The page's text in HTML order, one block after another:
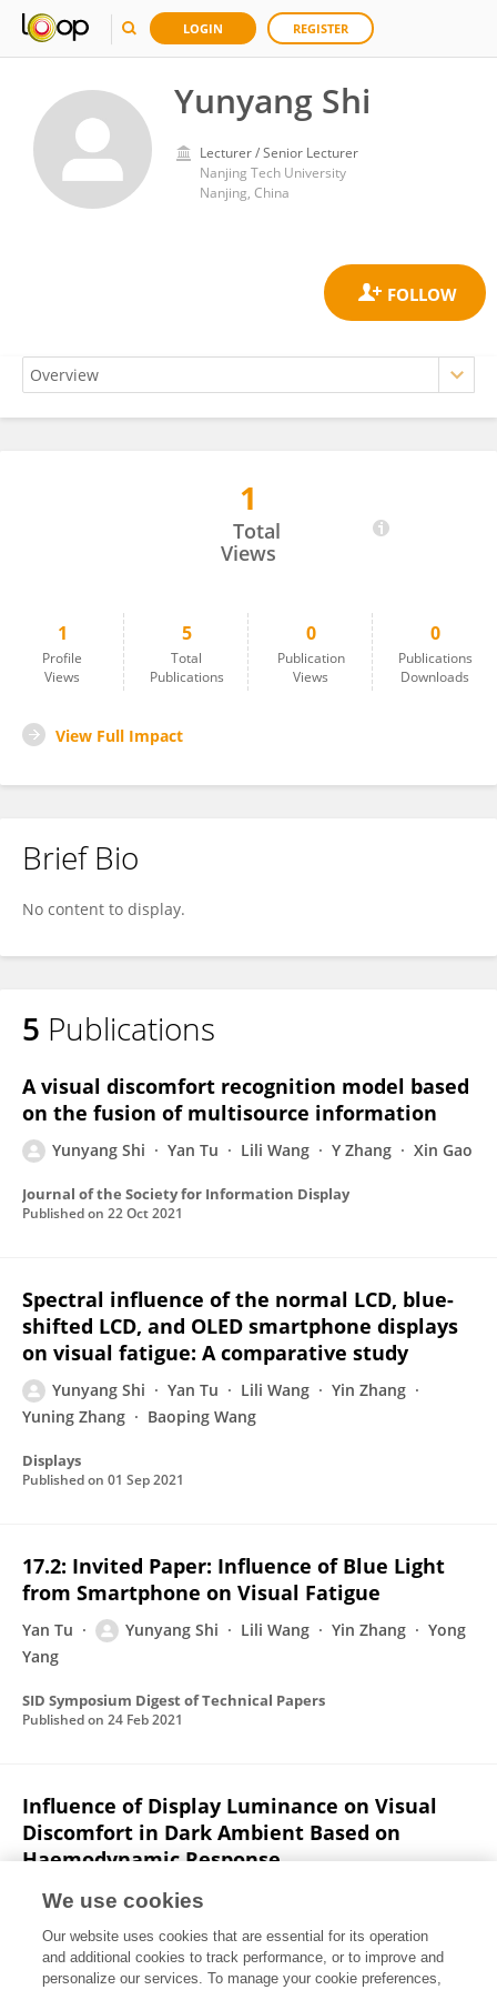
LOGIN REGISTER
Yunyang Shi
Lecturer / Senior Lecturer
Nanjing Tech University
Nanjing, China
1
Total
Views
1
Profile
Views
5
Total
Publications
0
Publication
Views
0
Publications
Downloads
View Full Impact
Brief Bio
No content to display.
5 Publications
A visual discomfort recognition model based
on the fusion of multisource information
Yunyang Shi Yan Tu Lili Wang Y Zhang Xin Gao
Journal of the Society for Information Display
Published on 22 Oct 2021
Spectral influence of the normal LCD, blue-
shifted LCD, and OLED smartphone displays
on visual fatigue: A comparative study
Yunyang Shi Yan Tu Lili Wang
Yin Zhang
Yuning Zhang
Baoping Wang
Displays
Published on 01 Sep 2021
17.2: Invited Paper: Influence of Blue Light
from Smartphone on Visual Fatigue
Yan Tu Yunyang Shi Lili Wang Yin Zhang
Yong
Yang
SID Symposium Digest of Technical Papers
Published on 24 Feb 2021
Influence of Display Luminance on Visual
Discomfort in Dark Ambient Based on
Haemodynamic Response
Yunyang Shi Yan Tu
IEEE Photonics Journal
Published on14 Jul 2020
We use cookies
Our website uses cookies that are essential for its operation
and additional cookies to track performance, or to improve and
personalize our services. To manage your cookie preferences,